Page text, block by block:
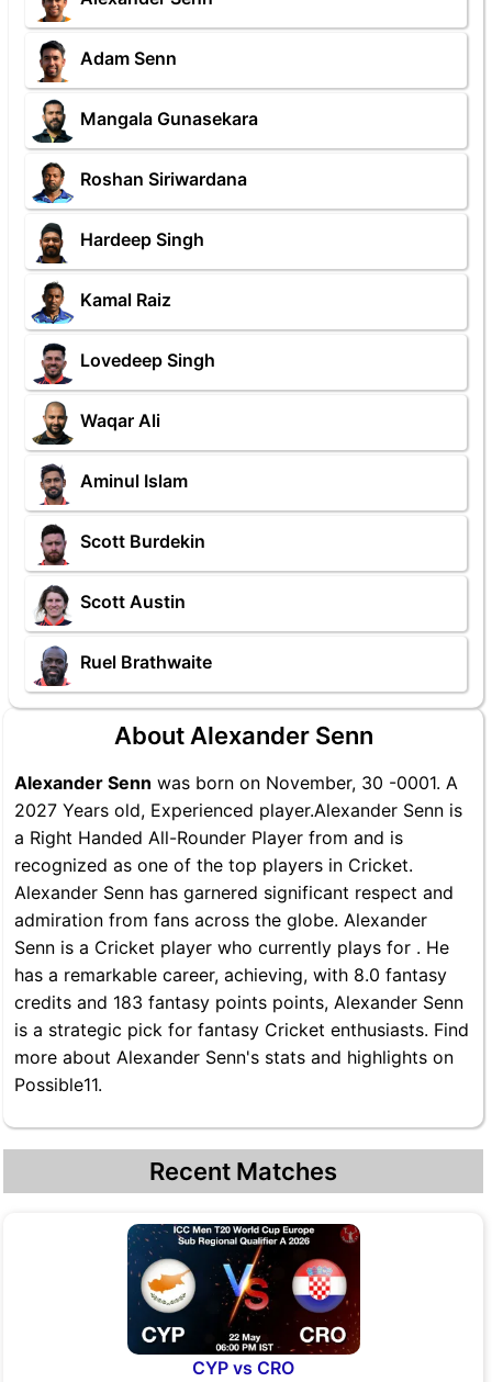
Adam Senn
Mangala Gunasekara
Roshan Siriwardana
Hardeep Singh
Kamal Raiz
Lovedeep Singh
Waqar Ali
Aminul Islam
Scott Burdekin
Scott Austin
Ruel Brathwaite
About Alexander Senn
Alexander Senn was born on November, 30 -0001. A
2027 Years old, Experienced player.Alexander Senn is
a Right Handed All-Rounder Player from and is
recognized as one of the top players in Cricket.
Alexander Senn has garnered significant respect and
admiration from fans across the globe. Alexander
Senn is a Cricket player who currently plays for . He
has a remarkable career, achieving, with 8.0 fantasy
credits and 183 fantasy points points, Alexander Senn
is a strategic pick for fantasy Cricket enthusiasts. Find
more about Alexander Senn's stats and highlights on
Possible11.
Recent Matches
CYP vs CRO